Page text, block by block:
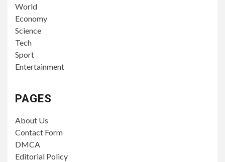
World
Economy
Science
Tech
Sport
Entertainment
PAGES
About Us
Contact Form
DMCA
Editorial Policy